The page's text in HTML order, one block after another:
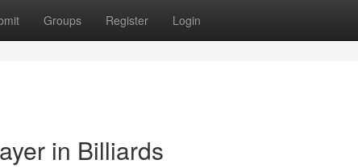
Groups Register Login
in Billiards